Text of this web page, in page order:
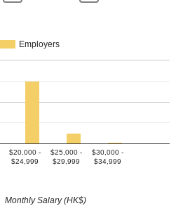
Employers
$20,000 -
$24,999
$25,000 -
$29,999
$30,000 -
$34,999
Monthly Salary (HK$)